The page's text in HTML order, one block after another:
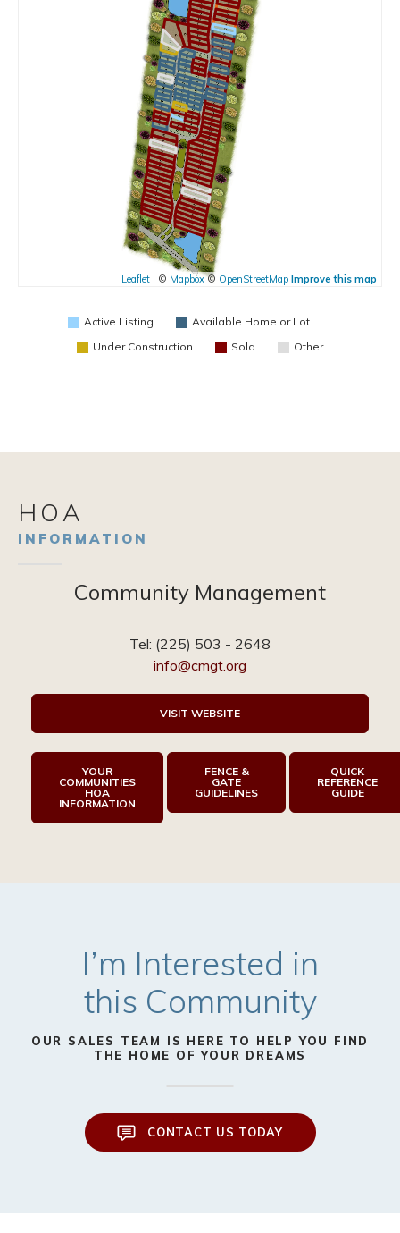
Leaflet | © Mapbox© OpenStreetMap Improve this map
Active Listing
Available Home or Lot
Under Construction
Sold Other
HOA
INFORMATION
Community Management
Tel: (225) 503 - 2648
info@cmgt.org
VISIT WEBSITE
YOUR
COMMUNITIES
HOA
INFORMATION
FENCE &
GATE
GUIDELINES
QUICK
REFERENCE
GUIDE
I’m Interested in
this Community
OUR SALES TEAM IS HERE TO HELP YOU FIND
THE HOME OF YOUR DREAMS
CONTACT US TODAY